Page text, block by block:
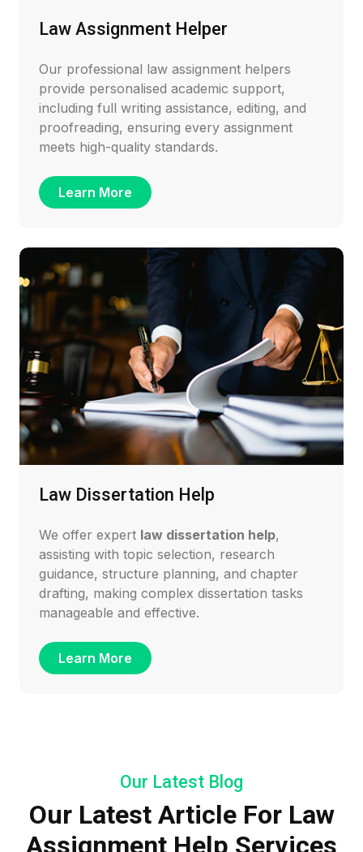
Law Assignment Helper
Our professional law assignment helpers
provide personalised academic support,
including full writing assistance, editing, and
proofreading, ensuring every assignment
meets high-quality standards.
Learn More
Law Dissertation Help
We offer expert law dissertation help,
assisting with topic selection, research
guidance, structure planning, and chapter
drafting, making complex dissertation tasks
manageable and effective.
Learn More
Our Latest Blog
Our Latest Article For Law
Assignment Help Services